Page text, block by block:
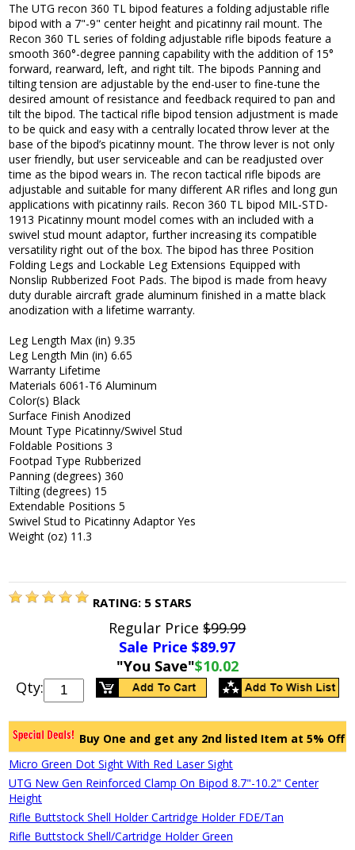
The UTG recon 360 TL bipod features a folding adjustable rifle
bipod with a 7"-9" center height and picatinny rail mount. The
Recon 360 TL series of folding adjustable rifle bipods feature a
smooth 360°-degree panning capability with the addition of 15°
forward, rearward, left, and right tilt. The bipods Panning and
tilting tension are adjustable by the end-user to fine-tune the
desired amount of resistance and feedback required to pan and
tilt the bipod. The tactical rifle bipod tension adjustment is made
to be quick and easy with a centrally located throw lever at the
base of the bipod’s picatinny mount. The throw lever is not only
user friendly, but user serviceable and can be readjusted over
time as the bipod wears in. The recon tactical rifle bipods are
adjustable and suitable for many different AR rifles and long gun
applications with picatinny rails. Recon 360 TL bipod MIL-STD-
1913 Picatinny mount model comes with an included with a
swivel stud mount adaptor, further increasing its compatible
versatility right out of the box. The bipod has three Position
Folding Legs and Lockable Leg Extensions Equipped with
Nonslip Rubberized Foot Pads. The bipod is made from heavy
duty durable aircraft grade aluminum finished in a matte black
anodization with a lifetime warranty.
Leg Length Max (in) 9.35
Leg Length Min (in) 6.65
Warranty Lifetime
Materials 6061-T6 Aluminum
Color(s) Black
Surface Finish Anodized
Mount Type Picatinny/Swivel Stud
Foldable Positions 3
Footpad Type Rubberized
Panning (degrees) 360
Tilting (degrees) 15
Extendable Positions 5
Swivel Stud to Picatinny Adaptor Yes
Weight (oz) 11.3
RATING: 5 STARS
Regular Price$99.99
Sale Price $89.97
"You Save"$10.02
Qty:
Buy One and get any 2nd listed Item at 5% Off
Micro Green Dot Sight With Red Laser Sight
UTG New Gen Reinforced Clamp On Bipod 8.7"-10.2" Center
Height
Rifle Buttstock Shell Holder Cartridge Holder FDE/Tan
Rifle Buttstock Shell/Cartridge Holder Green